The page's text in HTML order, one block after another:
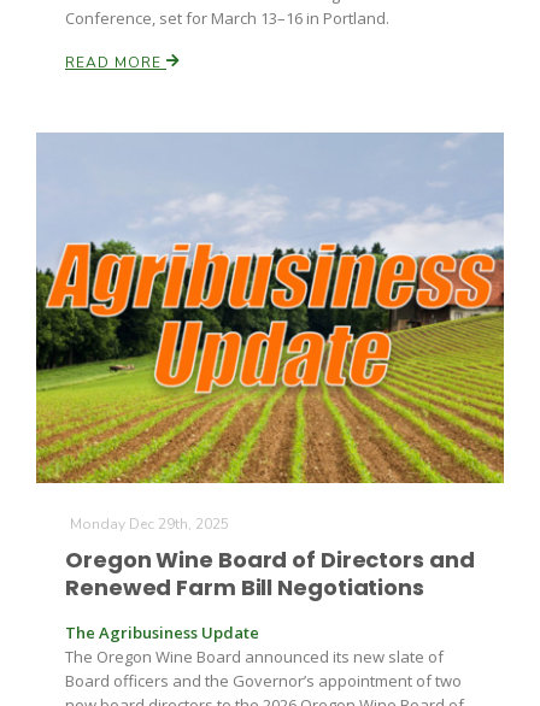
Conference, set for March 13–16 in Portland.
READ MORE
Monday Dec 29th, 2025
Oregon Wine Board of Directors and
Renewed Farm Bill Negotiations
The Agribusiness Update
The Oregon Wine Board announced its new slate of
Board officers and the Governor’s appointment of two